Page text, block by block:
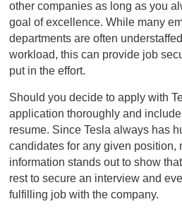
other companies as long as you
goal of excellence. While many
departments are often
workload, this can provide job
put in the effort.
Should you decide to apply with
application thoroughly and
resume. Since Tesla always has
candidates for any given position,
information stands out to show
rest to secure an interview and
fulfilling job with the company.